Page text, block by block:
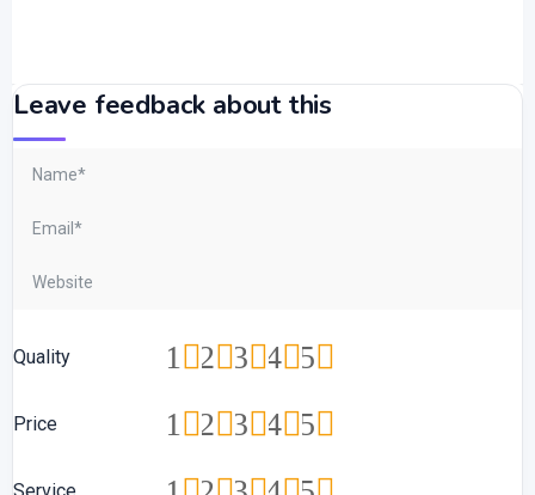
Leave feedback about this
Quality 5
4
3
2
1
Price 5
4
3
2
1